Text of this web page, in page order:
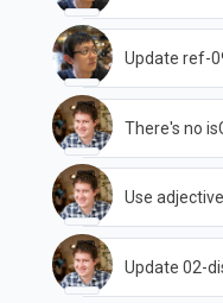
Update ref-
There's no
Use
Update 02-